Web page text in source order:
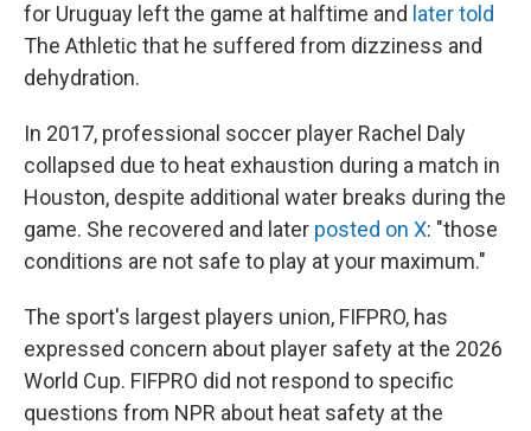
for Uruguay left the game at halftime and later told
The Athletic that he suffered from dizziness and
dehydration.
In 2017, professional soccer player Rachel Daly
collapsed due to heat exhaustion during a match in
Houston, despite additional water breaks during the
game. She recovered and later posted on X: "those
conditions are not safe to play at your maximum."
The sport's largest players union, FIFPRO, has
expressed concern about player safety at the 2026
World Cup. FIFPRO did not respond to specific
questions from NPR about heat safety at the